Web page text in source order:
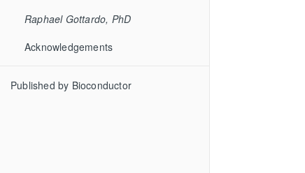
Raphael Gottardo, PhD
Acknowledgements
Published by Bioconductor